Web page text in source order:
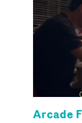
Arcade